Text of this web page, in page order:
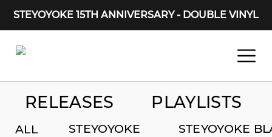
STEYOYOKE 15TH ANNIVERSARY - DOUBLE VINYL
RELEASES PLAYLISTS
ALL STEYOYOKE STEYOYOKE